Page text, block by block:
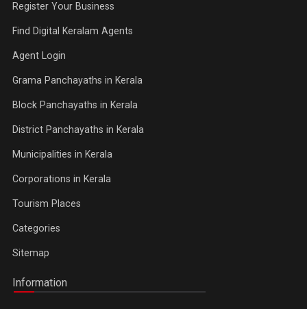
Register Your Business
Find Digital Keralam Agents
Agent Login
Grama Panchayaths in Kerala
Block Panchayaths in Kerala
District Panchayaths in Kerala
Municipalities in Kerala
Corporations in Kerala
Tourism Places
Categories
Sitemap
Information